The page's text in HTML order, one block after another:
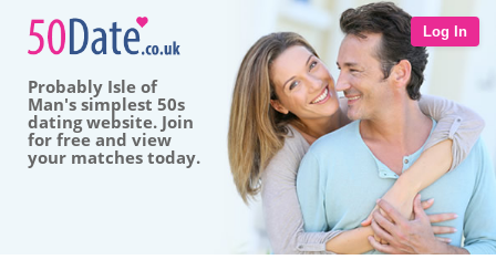
Log In
Probably Isle of
Man's simplest 50s
dating website. Join
for free and view
your matches today.